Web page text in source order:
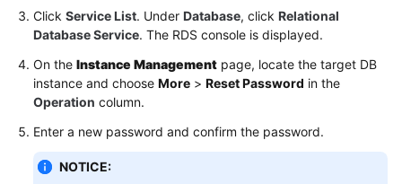
General
Reference
Glossary
Shared
Responsibilities
Click Service List. Under Database, click Relational
Database Service. The RDS console is displayed.
On the Instance Management page, locate the target DB
instance and choose More > Reset Password in the
Operation column.
Enter a new password and confirm the password.
NOTICE: